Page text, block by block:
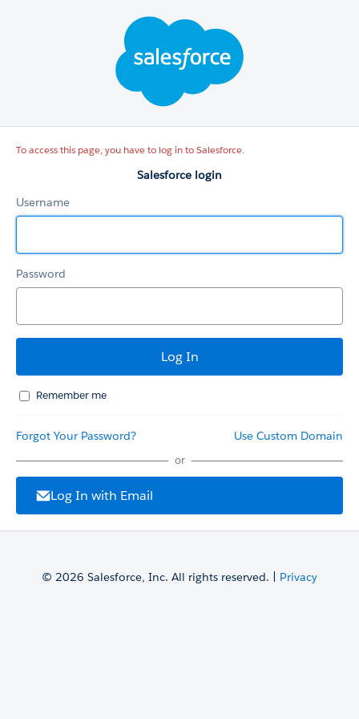
To access this page, you have to log in to Salesforce.
Salesforce login
Username
Password
Remember me
Forgot Your Password? Use Custom Domain
or
Log In with Email
© 2026 Salesforce, Inc. All rights reserved. | Privacy